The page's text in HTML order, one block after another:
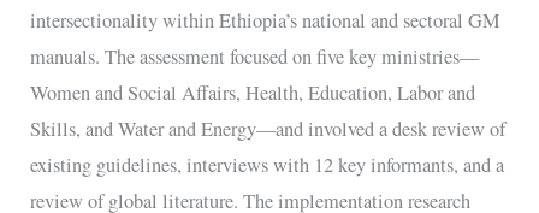
intersectionality within Ethiopia’s national and sectoral GM
manuals. The assessment focused on five key ministries—
Women and Social Affairs, Health, Education, Labor and
Skills, and Water and Energy—and involved a desk review of
existing guidelines, interviews with 12 key informants, and a
review of global literature. The implementation research